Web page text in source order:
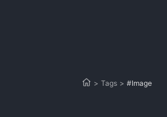
> Tags > #Image